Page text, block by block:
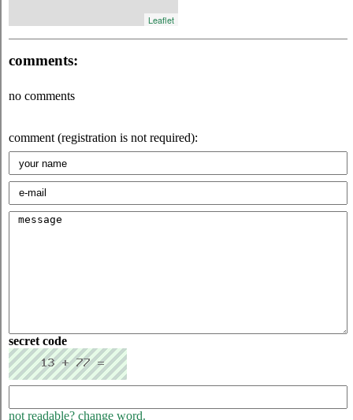
Leaflet
comments:
no comments
comment (registration is not required):
secret code
not readable? change word.